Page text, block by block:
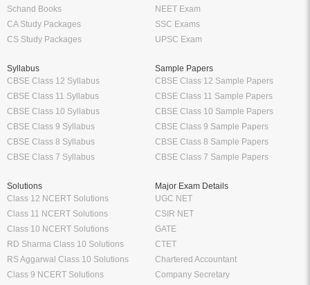
Schand Books
CA Study Packages
CS Study Packages
NEET Exam
SSC Exams
UPSC Exam
Syllabus
CBSE Class 12 Syllabus
CBSE Class 11 Syllabus
CBSE Class 10 Syllabus
CBSE Class 9 Syllabus
CBSE Class 8 Syllabus
CBSE Class 7 Syllabus
Sample Papers
CBSE Class 12 Sample Papers
CBSE Class 11 Sample Papers
CBSE Class 10 Sample Papers
CBSE Class 9 Sample Papers
CBSE Class 8 Sample Papers
CBSE Class 7 Sample Papers
Solutions
Class 12 NCERT Solutions
Class 11 NCERT Solutions
Class 10 NCERT Solutions
RD Sharma Class 10 Solutions
RS Aggarwal Class 10 Solutions
Class 9 NCERT Solutions
Major Exam Details
UGC NET
CSIR NET
GATE
CTET
Chartered Accountant
Company Secretary